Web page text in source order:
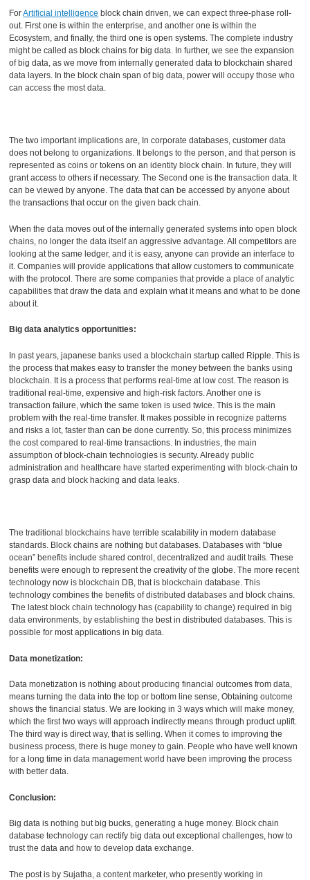
ForArtificial intelligence block chain driven, we can expect three-phase roll-
out. First one is within the enterprise, and another one is within the
Ecosystem, and finally, the third one is open systems. The complete industry
might be called as block chains for big data. In further, we see the expansion
of big data, as we move from internally generated data to blockchain shared
data layers. In the block chain span of big data, power will occupy those who
can access the most data.
The two important implications are, In corporate databases, customer data
does not belong to organizations. It belongs to the person, and that person is
represented as coins or tokens on an identity block chain. In future, they will
grant access to others if necessary. The Second one is the transaction data. It
can be viewed by anyone. The data that can be accessed by anyone about
the transactions that occur on the given back chain.
When the data moves out of the internally generated systems into open block
chains, no longer the data itself an aggressive advantage. All competitors are
looking at the same ledger, and it is easy, anyone can provide an interface to
it. Companies will provide applications that allow customers to communicate
with the protocol. There are some companies that provide a place of analytic
capabilities that draw the data and explain what it means and what to be done
about it.
Big data analytics opportunities:
In past years, japanese banks used a blockchain startup called Ripple. This is
the process that makes easy to transfer the money between the banks using
blockchain. It is a process that performs real-time at low cost. The reason is
traditional real-time, expensive and high-risk factors. Another one is
transaction failure, which the same token is used twice. This is the main
problem with the real-time transfer. It makes possible in recognize patterns
and risks a lot, faster than can be done currently. So, this process minimizes
the cost compared to real-time transactions. In industries, the main
assumption of block-chain technologies is security. Already public
administration and healthcare have started experimenting with block-chain to
grasp data and block hacking and data leaks.
The traditional blockchains have terrible scalability in modern database
standards. Block chains are nothing but databases. Databases with “blue
ocean” benefits include shared control, decentralized and audit trails. These
benefits were enough to represent the creativity of the globe. The more recent
technology now is blockchain DB, that is blockchain database. This
technology combines the benefits of distributed databases and block chains.
The latest block chain technology has (capability to change) required in big
data environments, by establishing the best in distributed databases. This is
possible for most applications in big data.
Data monetization:
Data monetization is nothing about producing financial outcomes from data,
means turning the data into the top or bottom line sense, Obtaining outcome
shows the financial status. We are looking in 3 ways which will make money,
which the first two ways will approach indirectly means through product uplift.
The third way is direct way, that is selling. When it comes to improving the
business process, there is huge money to gain. People who have well known
for a long time in data management world have been improving the process
with better data.
Conclusion:
Big data is nothing but big bucks, generating a huge money. Block chain
database technology can rectify big data out exceptional challenges, how to
trust the data and how to develop data exchange.
The post is by Sujatha, a content marketer, who presently working in